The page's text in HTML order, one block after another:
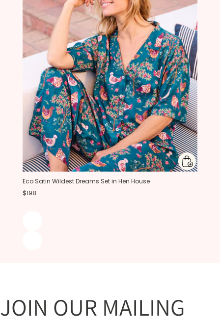
Eco Satin Wildest Dreams Set in Hen House
$198
JOIN OUR MAILING